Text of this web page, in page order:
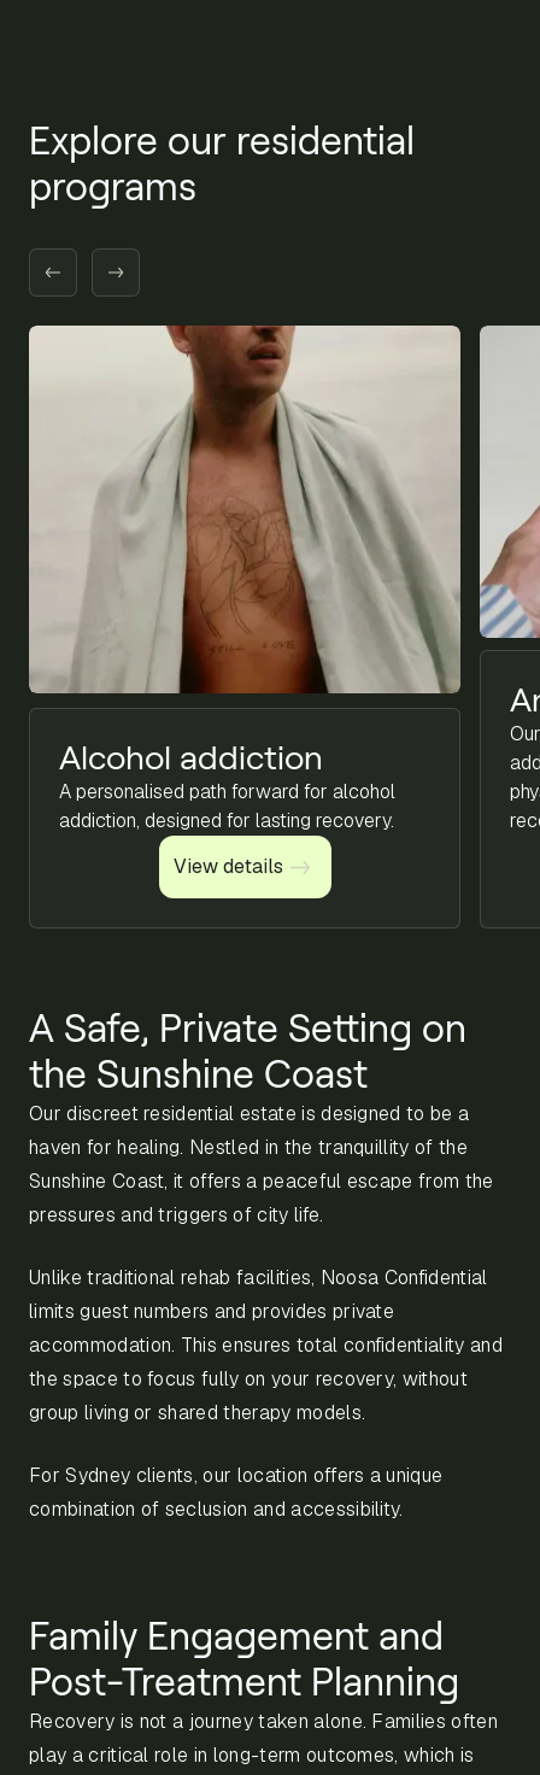
Explore our residential
programs
Alcohol addiction
A personalised path forward for alcohol
addiction, designed for lasting recovery.
View details
View details
A Safe, Private Setting on
the Sunshine Coast
Our discreet residential estate is designed to be a
haven for healing. Nestled in the tranquillity of the
Sunshine Coast, it offers a peaceful escape from the
pressures and triggers of city life.
Unlike traditional rehab facilities, Noosa Confidential
limits guest numbers and provides private
accommodation. This ensures total confidentiality and
the space to focus fully on your recovery, without
group living or shared therapy models.
For Sydney clients, our location offers a unique
combination of seclusion and accessibility.
Family Engagement and
Post-Treatment Planning
Recovery is not a journey taken alone. Families often
play a critical role in long-term outcomes, which is